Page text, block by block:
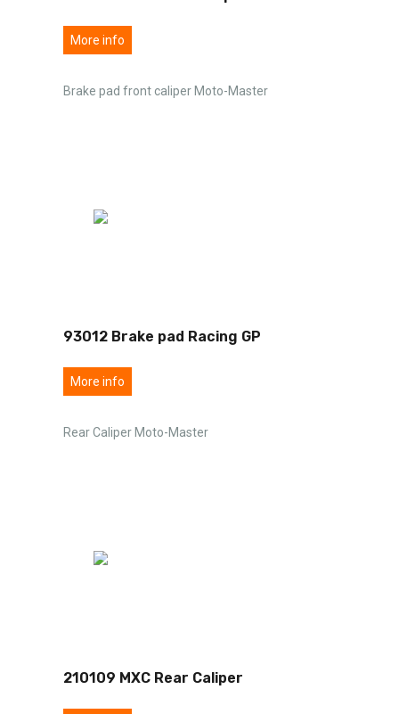
More info
Brake pad front caliper Moto-Master
93012 Brake pad Racing GP
More info
Rear Caliper Moto-Master
210109 MXC Rear Caliper